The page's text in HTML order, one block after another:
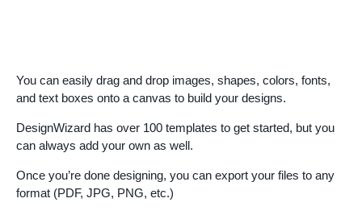
You can easily drag and drop images, shapes, colors, fonts,
and text boxes onto a canvas to build your designs.
DesignWizard has over 100 templates to get started, but you
can always add your own as well.
Once you’re done designing, you can export your files to any
format (PDF, JPG, PNG, etc.)